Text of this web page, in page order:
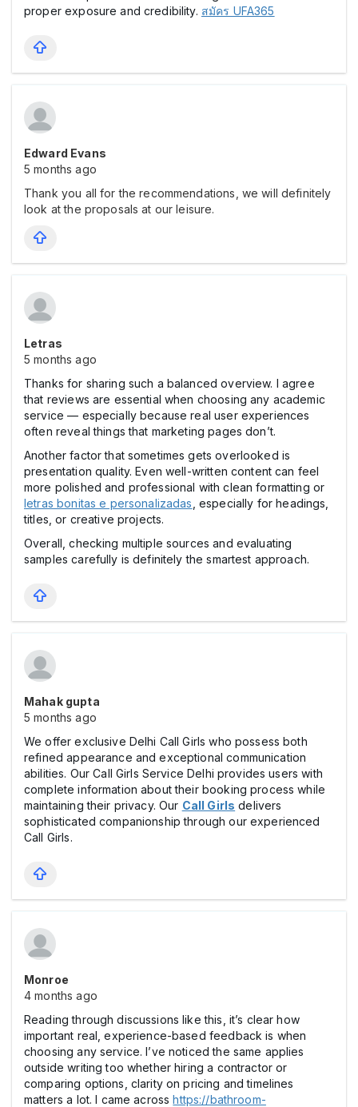
proper exposure and credibility. สมัคร UFA365
Edward Evans
5 months ago
Thank you all for the recommendations, we will definitely
look at the proposals at our leisure.
Letras
5 months ago
Thanks for sharing such a balanced overview. I agree
that reviews are essential when choosing any academic
service — especially because real user experiences
often reveal things that marketing pages don’t.
Another factor that sometimes gets overlooked is
presentation quality. Even well-written content can feel
more polished and professional with clean formatting or
letras bonitas e personalizadas , especially for headings,
titles, or creative projects.
Overall, checking multiple sources and evaluating
samples carefully is definitely the smartest approach.
Mahak gupta
5 months ago
We offer exclusive Delhi Call Girls who possess both
refined appearance and exceptional communication
abilities. Our Call Girls Service Delhi provides users with
complete information about their booking process while
maintaining their privacy. Our Call Girls delivers
sophisticated companionship through our experienced
Call Girls.
Monroe
4 months ago
Reading through discussions like this, it’s clear how
important real, experience-based feedback is when
choosing any service. I’ve noticed the same applies
outside writing too whether hiring a contractor or
comparing options, clarity on pricing and timelines
matters a lot. I came acrosshttps://bathroom-